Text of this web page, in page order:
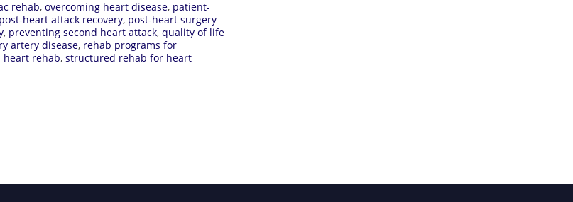
rehab, overcoming heart disease, patient-
post-heart attack recovery, post-heart surgery
, preventing second heart attack, quality of life
artery disease, rehab programs for
heart rehab, structured rehab for heart